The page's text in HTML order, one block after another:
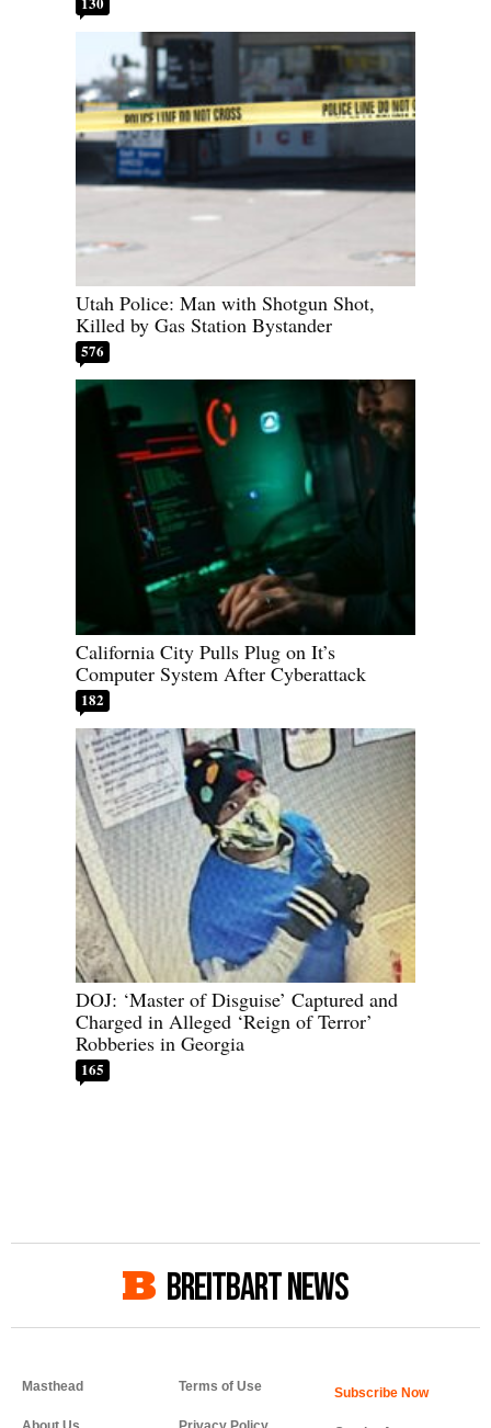
Utah Police: Man with Shotgun Shot,
Killed by Gas Station Bystander
576
California City Pulls Plug on It’s
Computer System After Cyberattack
182
DOJ: ‘Master of Disguise’ Captured and
Charged in Alleged ‘Reign of Terror’
Robberies in Georgia
165
BREITBART NEWS
Masthead Terms of Use